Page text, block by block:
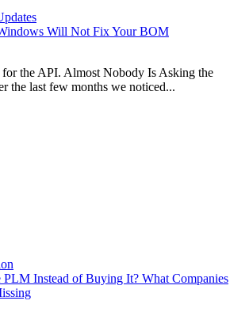
Will Not Fix Your BOM
the API. Almost Nobody Is Asking the
the last few months we noticed...
PLM Instead of Buying It? What Companies